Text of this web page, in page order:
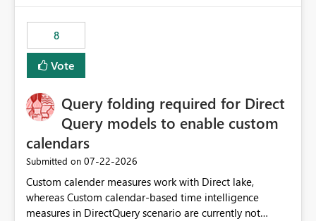
8
Vote
Query folding required for Direct
Query models to enable custom
calendars
Submitted on ‎07-22-2026
Custom calender measures work with Direct lake,
whereas Custom calendar-based time intelligence
measures in DirectQuery scenario are currently not